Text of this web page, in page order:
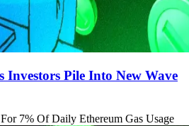
Investors Pile Into New Wave
7% Of Daily Ethereum Gas Usage